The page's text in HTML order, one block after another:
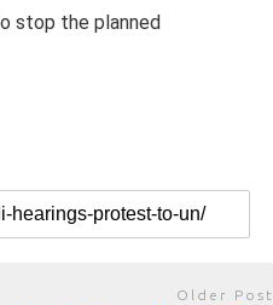
stop the planned
Older Post